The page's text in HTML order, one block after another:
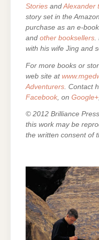
Stories and Alexander
story set in the
purchase as an e-
and other booksellers
with his wife Jing and
For more books or
web site at
Adventurers . Contact
Facebook , on Google+
© 2012 Brilliance
this work may be
the written consent of